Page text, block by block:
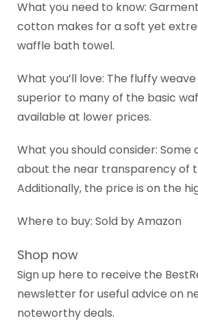
What you need to know:
cotton makes for a soft yet
waffle bath towel.
What you’ll love: The fluffy
superior to many of the basic
available at lower prices.
What you should consider: Some
about the near transparency of
Additionally, the price is on the
Where to buy: Sold by Amazon
Shop now
Sign up here to receive the
newsletter for useful advice on
noteworthy deals.